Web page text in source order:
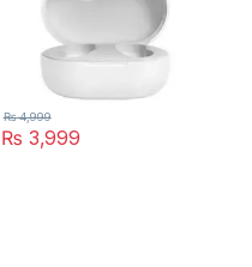
The options may be chosen
₨ 3,999
₨4,999
This product has multiple